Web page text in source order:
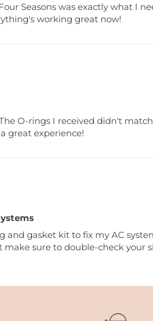
Seasons was exactly what I
working great now!
O-rings I received didn't
great experience!
and gasket kit to fix my AC
sure to double-check your